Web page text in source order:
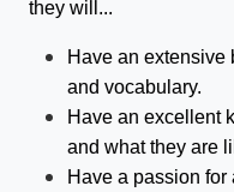
they will...
Have an
and vocabulary.
Have an excellent
and what they are
Have a passion for